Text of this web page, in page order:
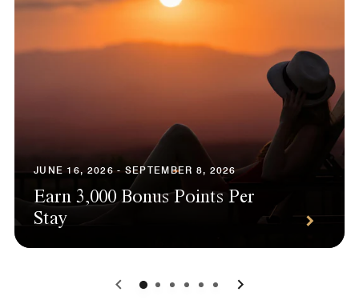
JUNE 16, 2026 - SEPTEMBER 8, 2026
Earn 3,000 Bonus Points Per
Stay
0 1 2 3 4 5